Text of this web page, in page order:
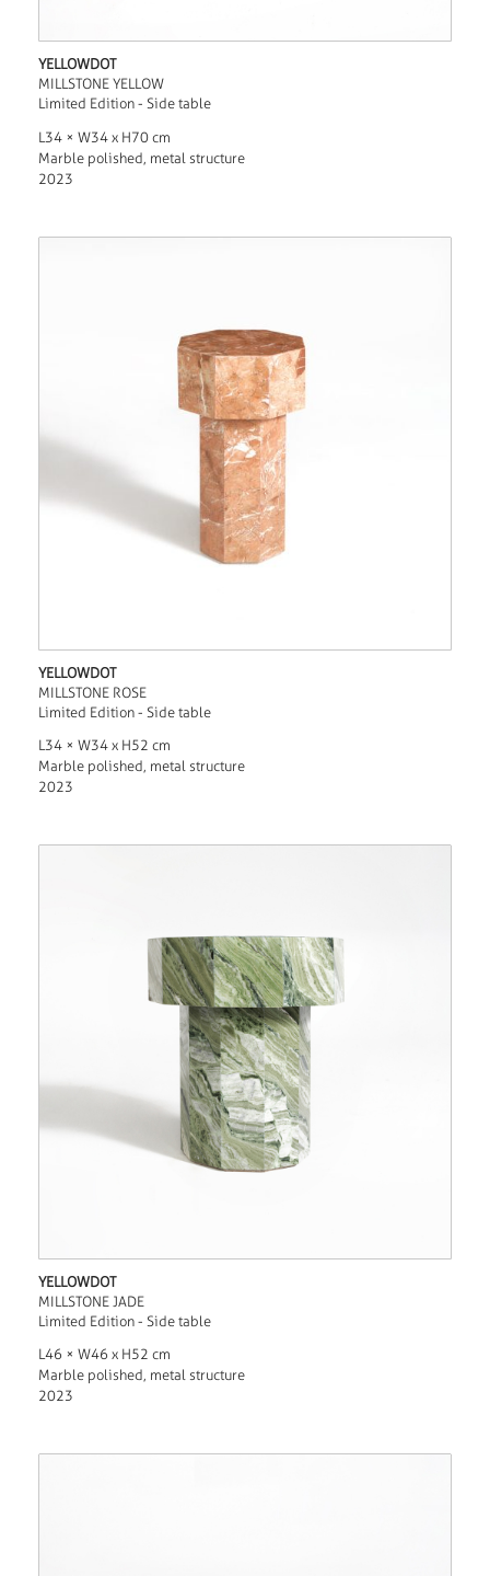
YELLOWDOT
MILLSTONE YELLOW
Limited Edition - Side table
L34 × W34 x H70 cm
Marble polished, metal structure
2023
YELLOWDOT
MILLSTONE ROSE
Limited Edition - Side table
L34 × W34 x H52 cm
Marble polished, metal structure
2023
YELLOWDOT
MILLSTONE JADE
Limited Edition - Side table
L46 × W46 x H52 cm
Marble polished, metal structure
2023